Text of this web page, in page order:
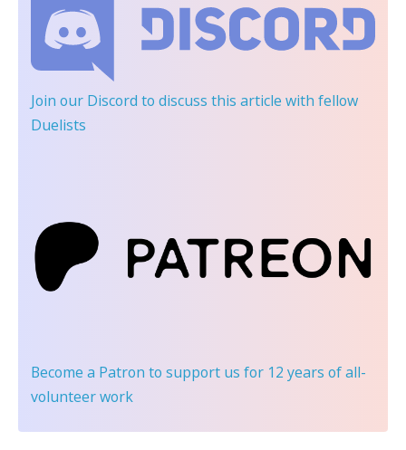
Join our Discord to discuss this article with fellow
Duelists
Become a Patron to support us for 12 years of all-
volunteer work